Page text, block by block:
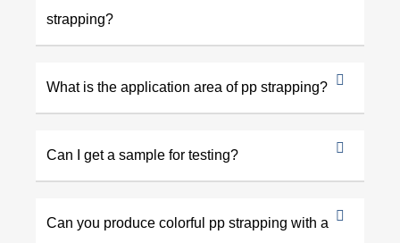
strapping?
What is the application area of pp strapping?
Can I get a sample for testing?
Can you produce colorful pp strapping with a